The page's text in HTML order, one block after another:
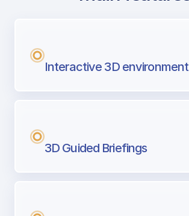
Next generation tool for
Interactive 3D environment
3D Guided Briefings